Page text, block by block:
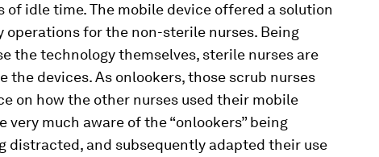
of idle time. The mobile device offered a solution
operations for the non-sterile nurses. Being
the technology themselves, sterile nurses are
the devices. As onlookers, those scrub nurses
on how the other nurses used their mobile
very much aware of the “onlookers” being
distracted, and subsequently adapted their use